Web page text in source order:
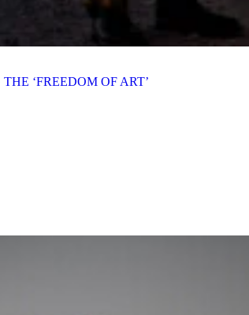
‘FREEDOM OF ART’